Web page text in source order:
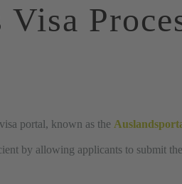
Visa
portal, known as the
by allowing applicants to submit